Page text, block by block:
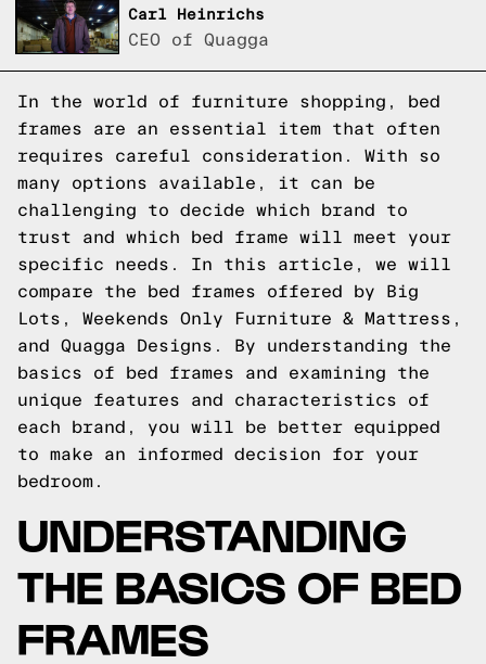
Carl Heinrichs
CEO of Quagga
In the world of furniture shopping, bed
frames are an essential item that often
requires careful consideration. With so
many options available, it can be
challenging to decide which brand to
trust and which bed frame will meet your
specific needs. In this article, we will
compare the bed frames offered by Big
Lots, Weekends Only Furniture & Mattress,
and Quagga Designs. By understanding the
basics of bed frames and examining the
unique features and characteristics of
each brand, you will be better equipped
to make an informed decision for your
bedroom.
UNDERSTANDING
THE BASICS OF BED
FRAMES